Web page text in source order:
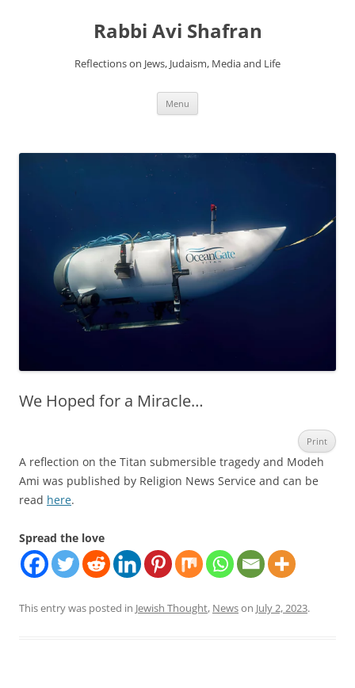
Rabbi Avi Shafran
Reflections on Jews, Judaism, Media and Life
Menu
We Hoped for a Miracle…
Print
A reflection on the Titan submersible tragedy and Modeh
Ami was published by Religion News Service and can be
read here.
Spread the love
This entry was posted in Jewish Thought, Newson July 2, 2023.